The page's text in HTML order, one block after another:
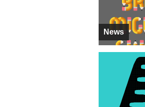
News